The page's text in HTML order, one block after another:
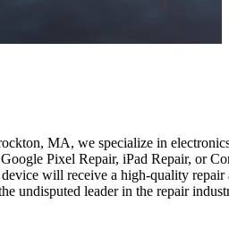
MA, we specialize in
Pixel Repair, iPad Repair, or
will receive a high-quality
undisputed leader in the repair